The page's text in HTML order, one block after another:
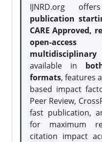
IJNRD.org
publication
CARE Approved,
open-access
available in
formats, features
based impact
Peer Review,
fast publication,
for maximum
citation impact